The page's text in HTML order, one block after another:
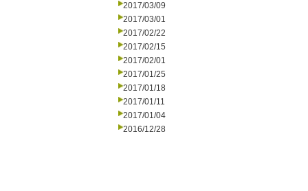
2017/03/09
2017/03/01
2017/02/22
2017/02/15
2017/02/01
2017/01/25
2017/01/18
2017/01/11
2017/01/04
2016/12/28